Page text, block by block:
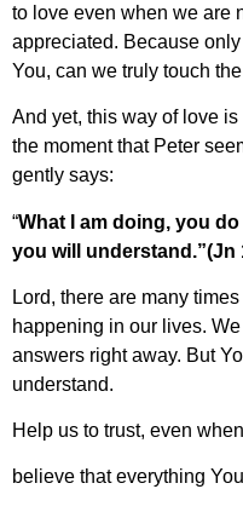
to love even when we are
appreciated. Because
You, can we truly touch
And yet, this way of love
the moment that Peter
gently says:
“What I am doing, you
you will understand.”(Jn
Lord, there are many
happening in our lives.
answers right away. But
understand.
Help us to trust, even
believe that everything